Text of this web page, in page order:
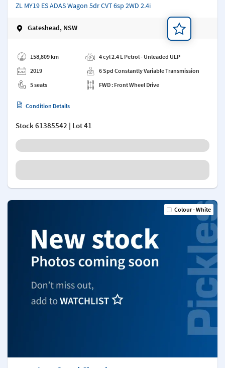
ZL MY19 ES ADAS Wagon 5dr CVT 6sp 2WD 2.4i
Gateshead, NSW
158,809 km
2019
5 seats
4 cyl 2.4 L Petrol - Unleaded ULP
6 Spd Constantly Variable Transmission
FWD : Front Wheel Drive
Condition Details
Stock61385542 | Lot 41
Colour - White